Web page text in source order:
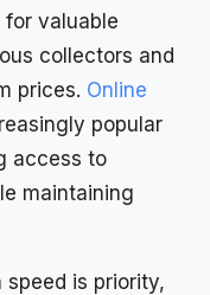
valuable
collectors and
prices. Online
popular
access to
maintaining
speed is priority,